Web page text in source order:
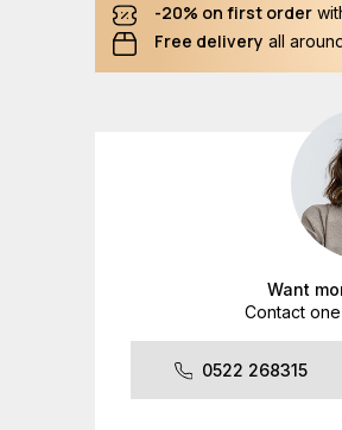
-20% on first order
Free delivery all
Want
Contact
0522 268315